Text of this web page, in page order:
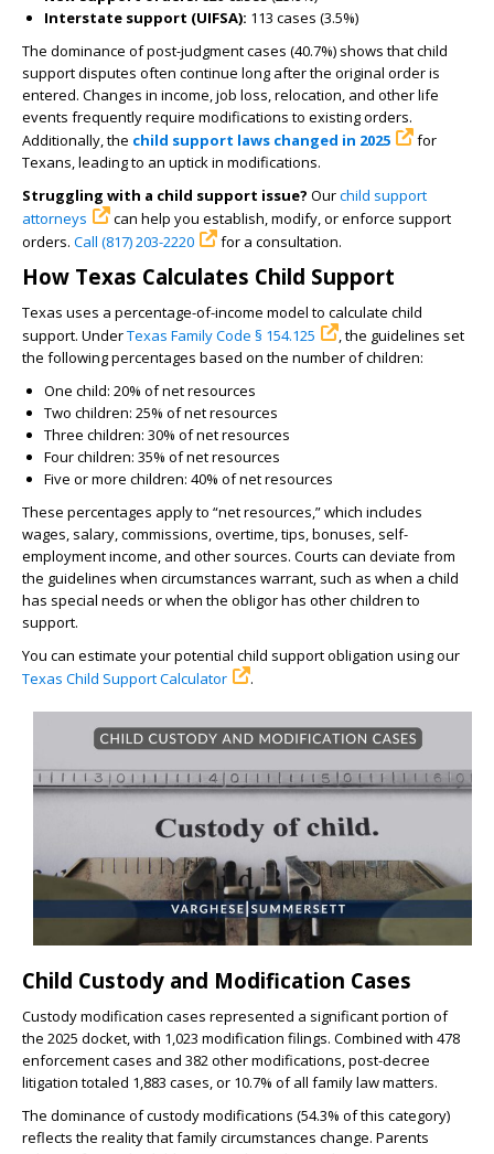
Interstate support (UIFSA): 113 cases (3.5%)
The dominance of post-judgment cases (40.7%) shows that child
support disputes often continue long after the original order is
entered. Changes in income, job loss, relocation, and other life
events frequently require modifications to existing orders.
Additionally, the child support laws changed in 2025
for
Texans, leading to an uptick in modifications.
Struggling with a child support issue? Ourchild support
attorneys
can help you establish, modify, or enforce support
orders. Call (817) 203-2220 for a consultation.
How Texas Calculates Child Support
Texas uses a percentage-of-income model to calculate child
support. UnderTexas Family Code § 154.125
, the guidelines set
the following percentages based on the number of children:
One child: 20% of net resources
Two children: 25% of net resources
Three children: 30% of net resources
Four children: 35% of net resources
Five or more children: 40% of net resources
These percentages apply to “net resources,” which includes
wages, salary, commissions, overtime, tips, bonuses, self-
employment income, and other sources. Courts can deviate from
the guidelines when circumstances warrant, such as when a child
has special needs or when the obligor has other children to
support.
You can estimate your potential child support obligation using our
Texas Child Support Calculator
.
Child Custody and Modification Cases
Custody modification cases represented a significant portion of
the 2025 docket, with 1,023 modification filings. Combined with 478
enforcement cases and 382 other modifications, post-decree
litigation totaled 1,883 cases, or 10.7% of all family law matters.
The dominance of custody modifications (54.3% of this category)
reflects the reality that family circumstances change. Parents